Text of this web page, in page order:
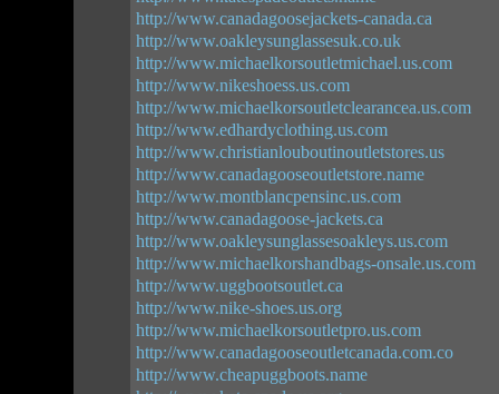
http://www.canadagoosejackets-canada.ca
http://www.oakleysunglassesuk.co.uk
http://www.michaelkorsoutletmichael.us.com
http://www.nikeshoess.us.com
http://www.michaelkorsoutletclearancea.us.com
http://www.edhardyclothing.us.com
http://www.christianlouboutinoutletstores.us
http://www.canadagooseoutletstore.name
http://www.montblancpensinc.us.com
http://www.canadagoose-jackets.ca
http://www.oakleysunglassesoakleys.us.com
http://www.michaelkorshandbags-onsale.us.com
http://www.uggbootsoutlet.ca
http://www.nike-shoes.us.org
http://www.michaelkorsoutletpro.us.com
http://www.canadagooseoutletcanada.com.co
http://www.cheapuggboots.name